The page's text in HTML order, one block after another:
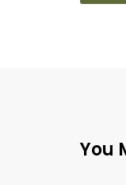
You